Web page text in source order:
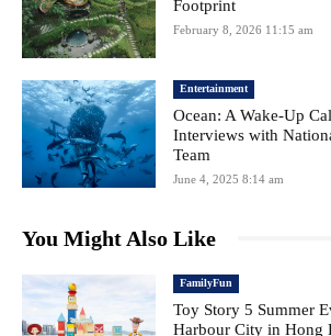
Footprint
February 8, 2026 11:15 am
Entertainment
Ocean: A Wake-Up
Interviews with
Team
June 4, 2025 8:14 am
You Might Also Like
FamilyFun
Toy Story 5 Summer
Harbour City in Hong